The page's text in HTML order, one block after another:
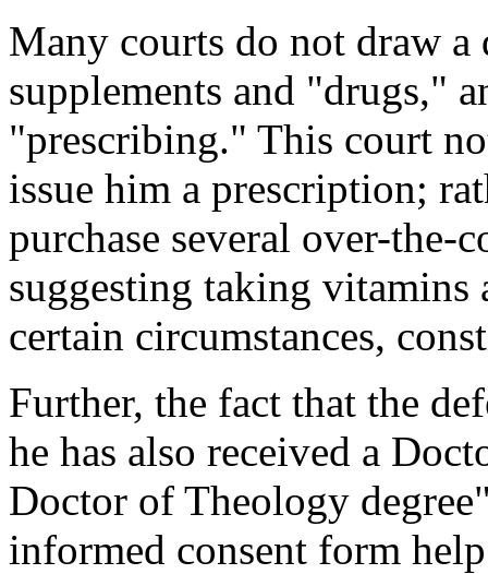
Many courts do not draw
supplements and "drugs,"
"prescribing." This court
issue him a prescription;
purchase several over-the-
suggesting taking vitamins
certain circumstances,
Further, the fact that the
he has also received a
Doctor of Theology
informed consent form